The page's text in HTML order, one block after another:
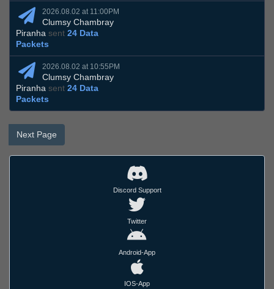
2026.08.02 at 11:00PM
Clumsy Chambray
Piranha sent 24 Data
Packets
2026.08.02 at 10:55PM
Clumsy Chambray
Piranha sent 24 Data
Packets
Next Page
Discord Support
Twitter
Android-App
IOS-App